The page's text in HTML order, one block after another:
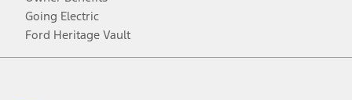
Going Electric
Ford Heritage Vault
Facebook
TwitterYoutubeInstagram
Threads
TikTok